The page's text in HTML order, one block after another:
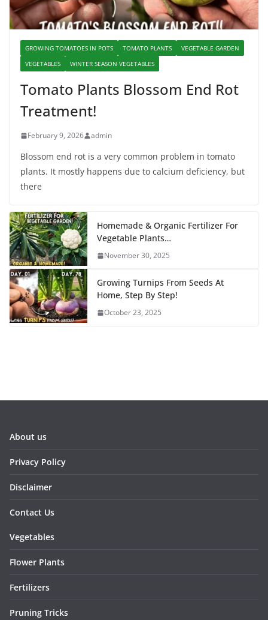
GROWING TOMATOES IN POTS TOMATO PLANTS
VEGETABLE GARDEN
VEGETABLES
WINTER SEASON VEGETABLES
Tomato Plants Blossom End Rot
Treatment!
February 9, 2026 admin
Blossom end rot is a very common problem in tomato
plants. It mostly happens due to calcium deficiency, but
there
Homemade & Organic Fertilizer For
Vegetable Plants…
November 30, 2025
Growing Turnips From Seeds At
Home, Step By Step!
October 23, 2025
About us
Privacy Policy
Disclaimer
Contact Us
Vegetables
Flower Plants
Fertilizers
Pruning Tricks